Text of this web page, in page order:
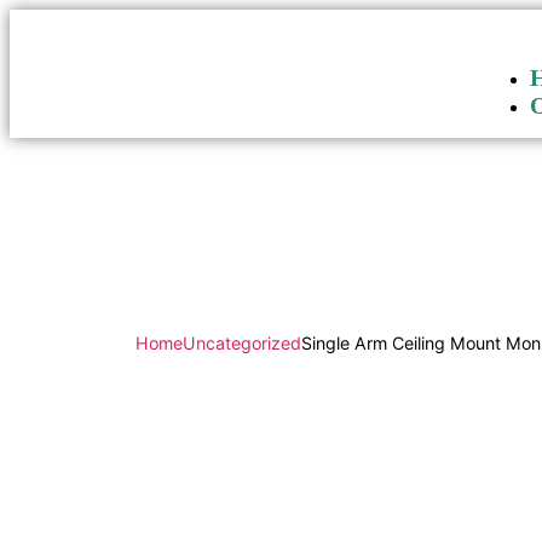
HomeUncategorizedSingle Arm Ceiling Mount